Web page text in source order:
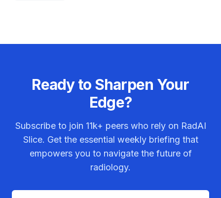
Ready to Sharpen Your
Edge?
Subscribe to join 11k+ peers who rely on RadAI
Slice. Get the essential weekly briefing that
empowers you to navigate the future of
radiology.